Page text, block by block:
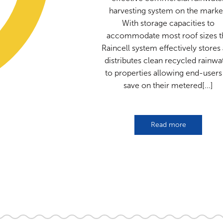
harvesting system on the
With storage capacities to
accommodate most roof sizes
Raincell system effectively stores
distributes clean recycled
to properties allowing end-
save on their metered[...]
Read more